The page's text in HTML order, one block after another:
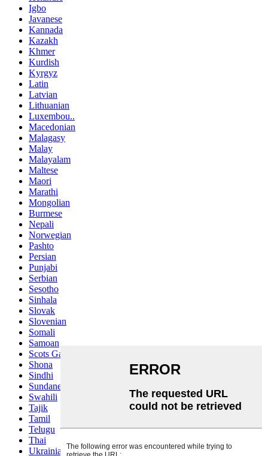
Igbo
Javanese
Kannada
Kazakh
Khmer
Kurdish
Kyrgyz
Latin
Latvian
Lithuanian
Luxembou..
Macedonian
Malagasy
Malay
Malayalam
Maltese
Maori
Marathi
Mongolian
Burmese
Nepali
Norwegian
Pashto
Persian
Punjabi
Serbian
Sesotho
Sinhala
Slovak
Slovenian
Somali
Samoan
Scots Gaelic
Shona
Sindhi
Sundanese
Swahili
Tajik
Tamil
Telugu
Thai
Ukrainian